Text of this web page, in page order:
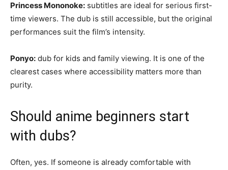
Princess Mononoke: subtitles are ideal for serious first-
time viewers. The dub is still accessible, but the original
performances suit the film’s intensity.
Ponyo: dub for kids and family viewing. It is one of the
clearest cases where accessibility matters more than
purity.
Should anime beginners start
with dubs?
Often, yes. If someone is already comfortable with